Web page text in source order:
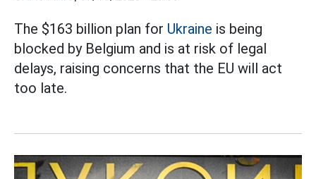
The $163 billion plan for Ukraine is being
blocked by Belgium and is at risk of legal
delays, raising concerns that the EU will act
too late.